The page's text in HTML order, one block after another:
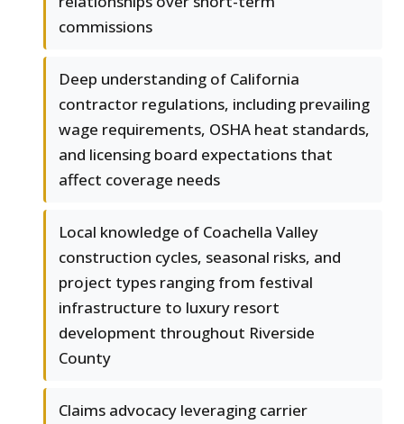
commissions
Deep understanding of California
contractor regulations, including prevailing
wage requirements, OSHA heat standards,
and licensing board expectations that
affect coverage needs
Local knowledge of Coachella Valley
construction cycles, seasonal risks, and
project types ranging from festival
infrastructure to luxury resort
development throughout Riverside
County
Claims advocacy leveraging carrier